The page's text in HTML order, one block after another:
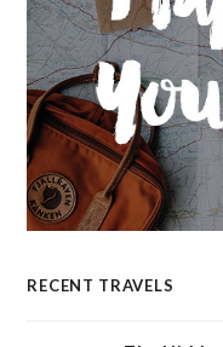
RECENT TRAVELS